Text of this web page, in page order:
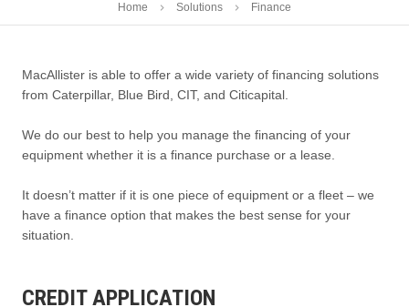
Home Solutions Finance
MacAllister is able to offer a wide variety of financing solutions
from Caterpillar, Blue Bird, CIT, and Citicapital.
We do our best to help you manage the financing of your
equipment whether it is a finance purchase or a lease.
It doesn’t matter if it is one piece of equipment or a fleet – we
have a finance option that makes the best sense for your
situation.
CREDIT APPLICATION